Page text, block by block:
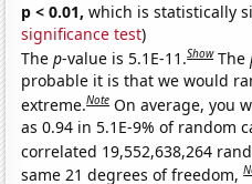
p < 0.01, which is statistically
significance test)
Thep-value is 5.1E-11.Show The
probable it is that we would
extreme.Note On average, you
as 0.94 in 5.1E-9% of random
correlated 19,552,638,264
same 21 degrees of freedom,